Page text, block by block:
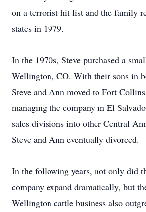
on a terrorist hit list and the family
states in 1979.
In the 1970s, Steve purchased a
Wellington, CO. With their sons in
Steve and Ann moved to Fort
managing the company in El
sales divisions into other Central
Steve and Ann eventually divorced.
In the following years, not only did
company expand dramatically, but
Wellington cattle business also